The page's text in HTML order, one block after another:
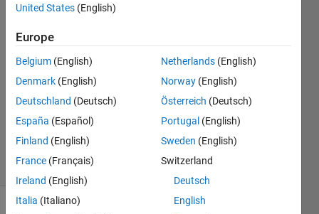
2020
1 Answer
Answer
Accepted
Updated
12 Nov
2020
24 Views
(30 days)
United States (English)
Europe
Belgium (English)
Denmark (English)
Deutschland (Deutsch)
España (Español)
Finland (English)
France (Français)
Ireland (English)
Italia (Italiano)
Netherlands (English)
Norway (English)
Österreich (Deutsch)
Portugal (English)
Sweden (English)
Switzerland
Deutsch
English